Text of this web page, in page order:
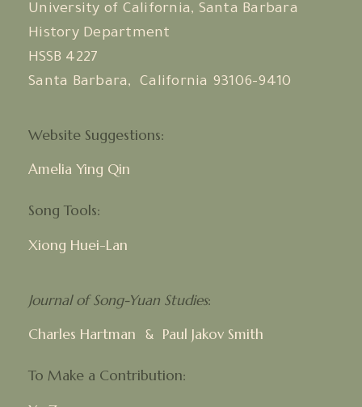
University of California, Santa Barbara
History Department
HSSB 4227
Santa Barbara, California 93106-9410
Website Suggestions:
Amelia Ying Qin
Song Tools:
Xiong Huei-Lan
Journal of Song-Yuan Studies:
Charles Hartman & Paul Jakov Smith
To Make a Contribution: